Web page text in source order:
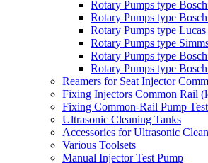
Rotary Pumps type
Rotary Pumps type
Rotary Pumps type Lucas
Rotary Pumps type
Rotary Pumps type
Rotary Pumps type
Reamers for Seat Injector
Fixing Injectors Common Rail
Fixing Common-Rail Pump
Ultrasonic Cleaning Tanks
Accessories for Ultrasonic
Various Toolsets
Manual Injector Test Pump